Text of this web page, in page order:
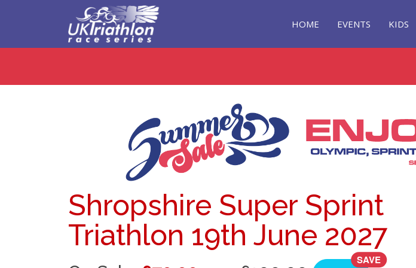
HOME EVENTS KIDS
Shropshire Super Sprint
Triathlon 19th June 2027
SAVE